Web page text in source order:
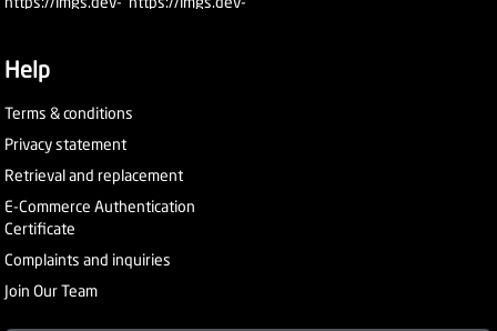
Help
Terms & conditions
Privacy statement
Retrieval and replacement
E-Commerce Authentication
Certificate
Complaints and inquiries
Join Our Team